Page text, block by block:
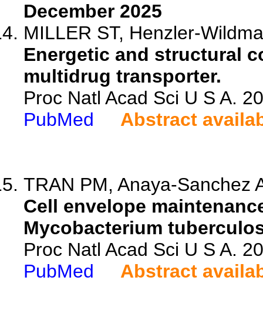
December 2025
MILLER ST, Henzler-
Energetic and structural
multidrug transporter.
Proc Natl Acad Sci U S A.
PubMed
Abstract
TRAN PM, Anaya-Sanchez
Cell envelope
Mycobacterium
Proc Natl Acad Sci U S A.
PubMed
Abstract